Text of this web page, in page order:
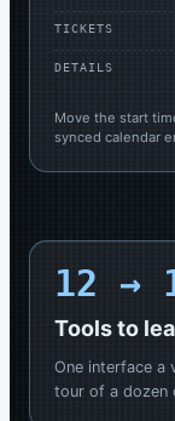
TICKETS
DETAILS
Move the start
synced calendar
12 →
Tools to
One interface a
tour of a dozen